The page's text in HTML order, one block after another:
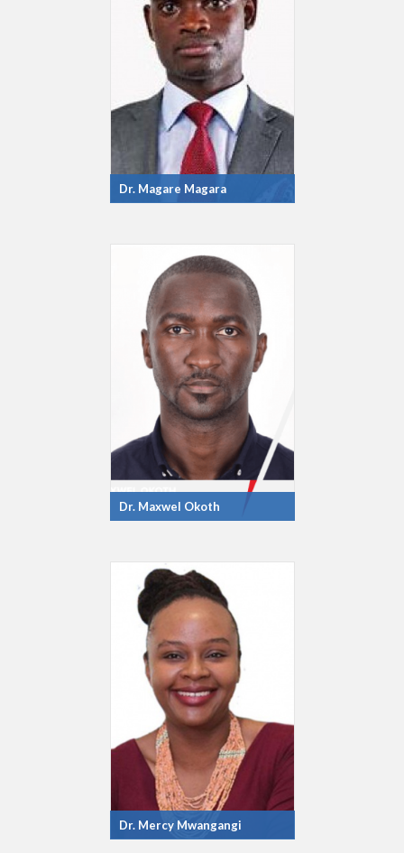
Dr. Magare Magara
Dr. Maxwel Okoth
Dr. Mercy Mwangangi